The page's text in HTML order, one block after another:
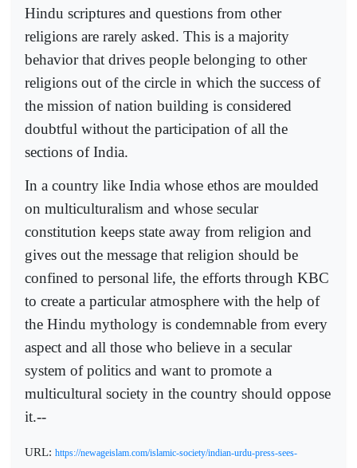
Hindu scriptures and questions from other
religions are rarely asked. This is a majority
behavior that drives people belonging to other
religions out of the circle in which the success of
the mission of nation building is considered
doubtful without the participation of all the
sections of India.
In a country like India whose ethos are moulded
on multiculturalism and whose secular
constitution keeps state away from religion and
gives out the message that religion should be
confined to personal life, the efforts through KBC
to create a particular atmosphere with the help of
the Hindu mythology is condemnable from every
aspect and all those who believe in a secular
system of politics and want to promote a
multicultural society in the country should oppose
it.--
URL: https://newageislam.com/islamic-society/indian-urdu-press-sees-